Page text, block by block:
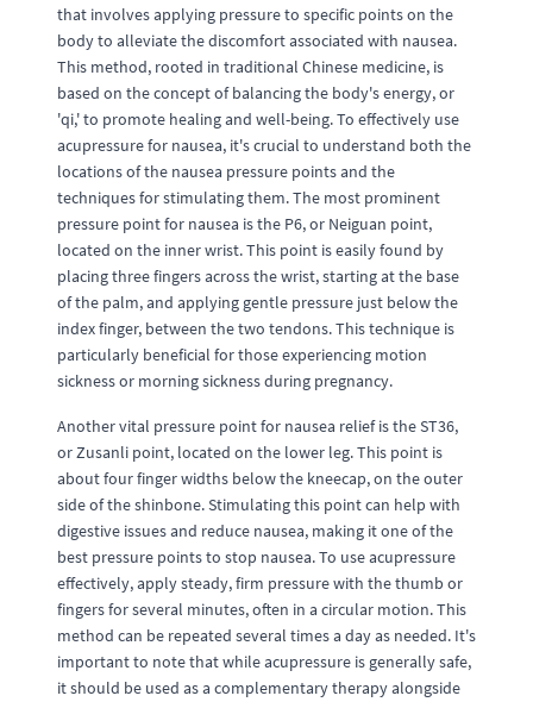
that involves applying pressure to specific points on the
body to alleviate the discomfort associated with nausea.
This method, rooted in traditional Chinese medicine, is
based on the concept of balancing the body's energy, or
'qi,' to promote healing and well-being. To effectively use
acupressure for nausea, it's crucial to understand both the
locations of the nausea pressure points and the
techniques for stimulating them. The most prominent
pressure point for nausea is the P6, or Neiguan point,
located on the inner wrist. This point is easily found by
placing three fingers across the wrist, starting at the base
of the palm, and applying gentle pressure just below the
index finger, between the two tendons. This technique is
particularly beneficial for those experiencing motion
sickness or morning sickness during pregnancy.
Another vital pressure point for nausea relief is the ST36,
or Zusanli point, located on the lower leg. This point is
about four finger widths below the kneecap, on the outer
side of the shinbone. Stimulating this point can help with
digestive issues and reduce nausea, making it one of the
best pressure points to stop nausea. To use acupressure
effectively, apply steady, firm pressure with the thumb or
fingers for several minutes, often in a circular motion. This
method can be repeated several times a day as needed. It's
important to note that while acupressure is generally safe,
it should be used as a complementary therapy alongside